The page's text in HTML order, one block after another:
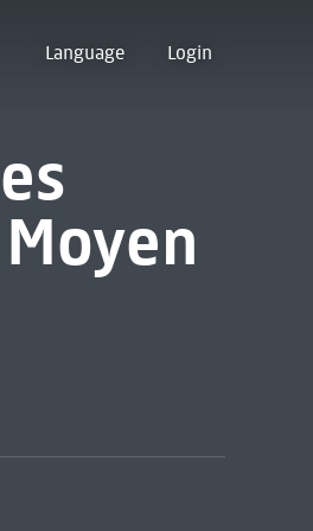
Language Login